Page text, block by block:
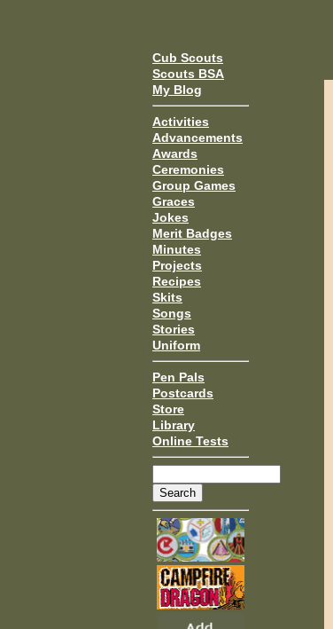
Cub Scouts
Scouts BSA
My Blog
Activities
Advancements
Awards
Ceremonies
Group Games
Graces
Jokes
Merit Badges
Minutes
Projects
Recipes
Skits
Songs
Stories
Uniform
Pen Pals
Postcards
Store
Library
Online Tests